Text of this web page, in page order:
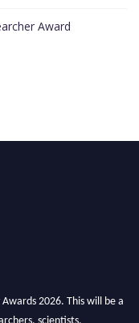
Award
2026. This will be a
scientists,